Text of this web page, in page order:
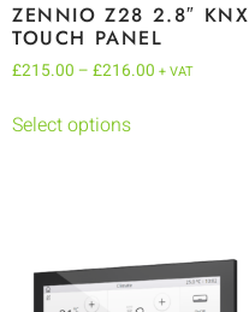
ZENNIO Z28 2.8″ KNX
TOUCH PANEL
£215.00 – £216.00 + VAT
Select options